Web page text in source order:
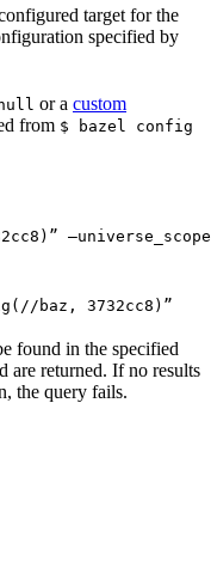
target for the
specified by
or a custom
from $ bazel config
baz, 3732cc8)”
found in the specified
are returned. If no results
the query fails.